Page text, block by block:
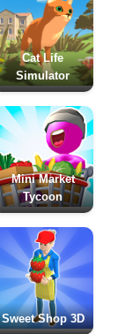
Cat Life
Simulator
Mini Market
Tycoon
Sweet Shop 3D